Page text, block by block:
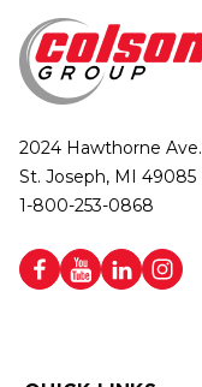
2024 Hawthorne Ave.
St. Joseph, MI 49085
1-800-253-0868